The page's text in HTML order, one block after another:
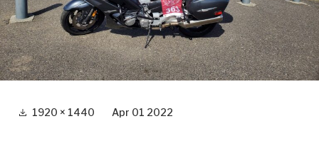
Full 1920 × 1440 Apr 01 2022